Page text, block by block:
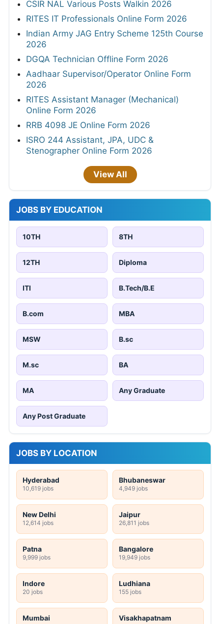
CSIR NAL Various Posts Walkin 2026
RITES IT Professionals Online Form 2026
Indian Army JAG Entry Scheme 125th Course
2026
DGQA Technician Offline Form 2026
Aadhaar Supervisor/Operator Online Form
2026
RITES Assistant Manager (Mechanical)
Online Form 2026
RRB 4098 JE Online Form 2026
ISRO 244 Assistant, JPA, UDC &
Stenographer Online Form 2026
View All
JOBS BY EDUCATION
10TH 8TH
12TH Diploma
ITI B.Tech/B.E
B.com MBA
MSW B.sc
M.sc BA
MA Any Graduate
Any Post Graduate
JOBS BY LOCATION
Hyderabad
10,619 jobs
Bhubaneswar
4,949 jobs
New Delhi
12,614 jobs
Jaipur
26,811 jobs
Patna
9,999 jobs
Bangalore
19,949 jobs
Indore
20 jobs
Ludhiana
155 jobs
Mumbai Visakhapatnam